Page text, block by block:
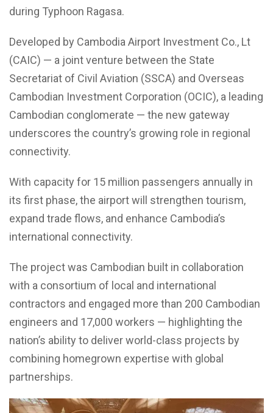
during Typhoon Ragasa.
Developed by Cambodia Airport Investment Co., Lt
(CAIC) — a joint venture between the State
Secretariat of Civil Aviation (SSCA) and Overseas
Cambodian Investment Corporation (OCIC), a leading
Cambodian conglomerate — the new gateway
underscores the country’s growing role in regional
connectivity.
With capacity for 15 million passengers annually in
its first phase, the airport will strengthen tourism,
expand trade flows, and enhance Cambodia’s
international connectivity.
The project was Cambodian built in collaboration
with a consortium of local and international
contractors and engaged more than 200 Cambodian
engineers and 17,000 workers — highlighting the
nation’s ability to deliver world-class projects by
combining homegrown expertise with global
partnerships.